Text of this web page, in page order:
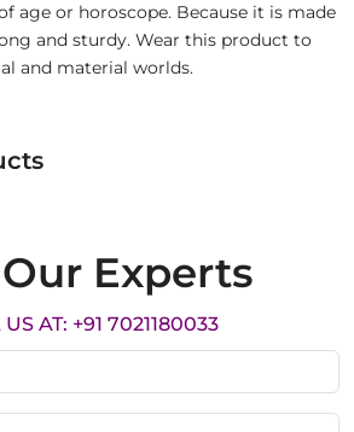
age or horoscope. Because it is made
and sturdy. Wear this product to
and material worlds.
Experts
AT: +91 7021180033